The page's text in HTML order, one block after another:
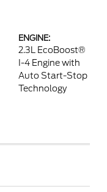
ENGINE:
2.3L EcoBoost®
I-4 Engine with
Auto Start-Stop
Technology